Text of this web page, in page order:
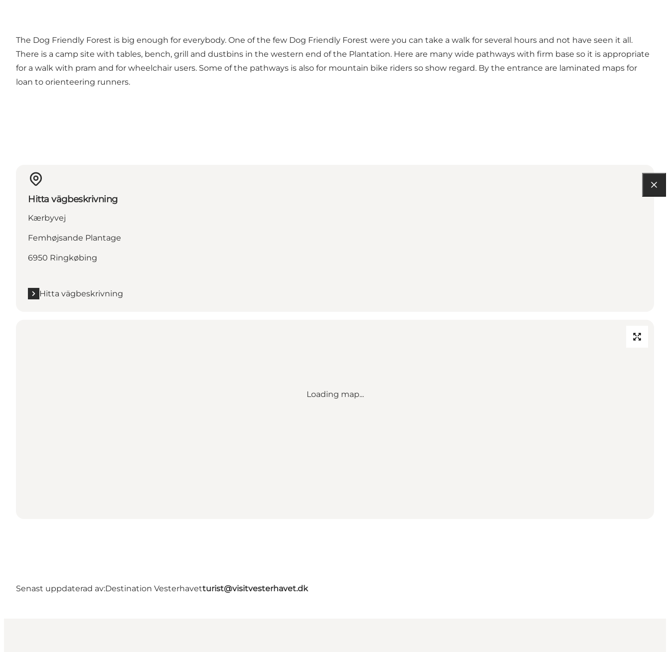
The Dog Friendly Forest is big enough for everybody. One of the few Dog Friendly Forest were you can take a walk for several hours and not have seen it all.
There is a camp site with tables, bench, grill and dustbins in the western end of the Plantation. Here are many wide pathways with firm base so it is appropriate
for a walk with pram and for wheelchair users. Some of the pathways is also for mountain bike riders so show regard. By the entrance are laminated maps for
loan to orienteering runners.
Hitta vägbeskrivning
Kærbyvej
Femhøjsande Plantage
6950 Ringkøbing
Hitta vägbeskrivning
Loading map...
Senast uppdaterad av:Destination Vesterhavetturist@visitvesterhavet.dk